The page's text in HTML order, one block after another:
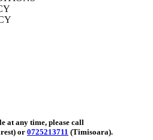
at any time, please call
or 0725213711 (Timisoara).